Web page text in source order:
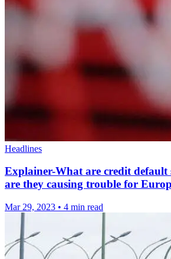
Headlines
Explainer-What are credit default
are they causing trouble for
Mar 29, 2023 • 4 min read